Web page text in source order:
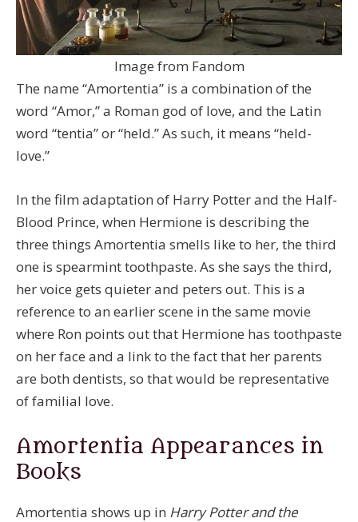
Image from Fandom
The name “Amortentia” is a combination of the
word “Amor,” a Roman god of love, and the Latin
word “tentia” or “held.” As such, it means “held-
love.”
In the film adaptation of Harry Potter and the Half-
Blood Prince, when Hermione is describing the
three things Amortentia smells like to her, the third
one is spearmint toothpaste. As she says the third,
her voice gets quieter and peters out. This is a
reference to an earlier scene in the same movie
where Ron points out that Hermione has toothpaste
on her face and a link to the fact that her parents
are both dentists, so that would be representative
of familial love.
Amortentia Appearances in
Books
Amortentia shows up in Harry Potter and the